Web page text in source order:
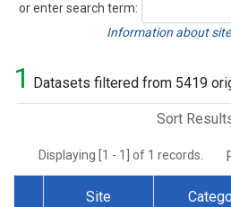
or enter search term:
Search
Information about
1 Datasets filtered from 5419
Sort
Displaying [1 - 1] of 1 records.
Site